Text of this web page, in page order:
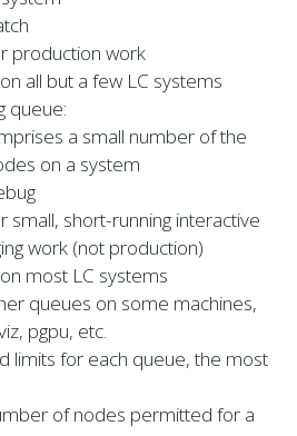
production work
all but a few LC systems
queue:
a small number of the
on a system
small, short-running interactive
work (not production)
most LC systems
queues on some machines,
pgpu, etc.
limits for each queue, the most
of nodes permitted for a